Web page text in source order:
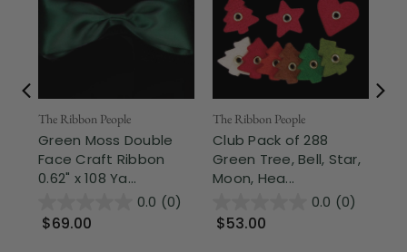
The Ribbon People
Green Moss Double
Face Craft Ribbon
0.62" x 108 Ya...
0.0 (0)
$69.00
The Ribbon People
Club Pack of 288
Green Tree, Bell, Star,
Moon, Hea...
0.0 (0)
$53.00